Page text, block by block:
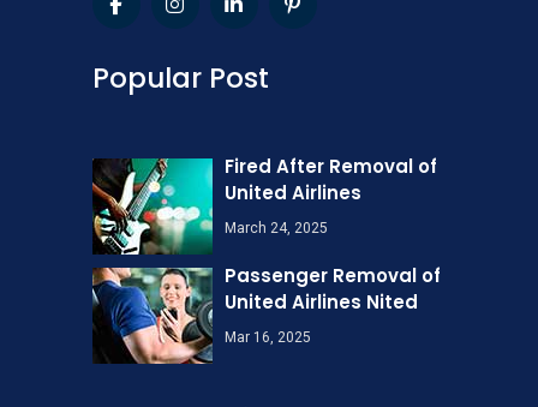
Popular Post
Fired After Removal of
United Airlines
March 24, 2025
Passenger Removal of
United Airlines Nited
Mar 16, 2025